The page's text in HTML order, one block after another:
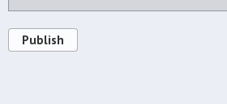
Publish